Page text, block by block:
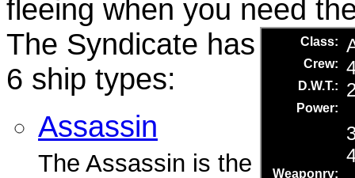
fleeing when you need
The Syndicate has
6 ship types:
Assassin
The Assassin is the